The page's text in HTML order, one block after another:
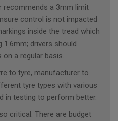
recommends a 3mm limit
control is not impacted
inside the tread which
1.6mm; drivers should
a regular basis.
to tyre, manufacturer to
tyre types with various
in testing to perform better.
critical. There are budget